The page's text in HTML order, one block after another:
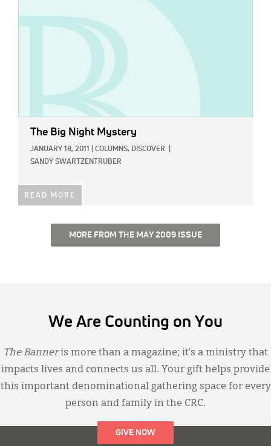
The Big Night Mystery
JANUARY 18, 2011 COLUMNS, DISCOVER
SANDY SWARTZENTRUBER
READ MORE
MORE FROM THE MAY 2009 ISSUE
We Are Counting on You
The Banneris more than a magazine; it’s a ministry that
impacts lives and connects us all. Your gift helps provide
this important denominational gathering space for every
person and family in the CRC.
GIVE NOW